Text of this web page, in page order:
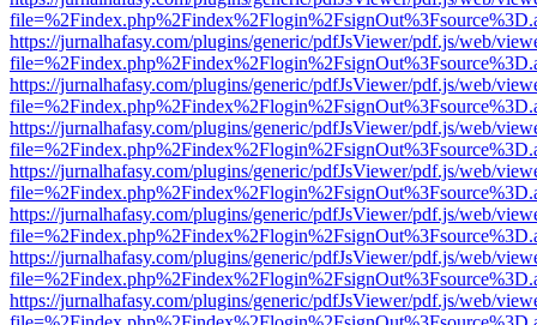
https://jurnalhafasy.com/plugins/generic/pdfJsViewer/pdf.js/web/
https://jurnalhafasy.com/plugins/generic/pdfJsViewer/pdf.js/web/
https://jurnalhafasy.com/plugins/generic/pdfJsViewer/pdf.js/web/
https://jurnalhafasy.com/plugins/generic/pdfJsViewer/pdf.js/web/
https://jurnalhafasy.com/plugins/generic/pdfJsViewer/pdf.js/web/
https://jurnalhafasy.com/plugins/generic/pdfJsViewer/pdf.js/web/
https://jurnalhafasy.com/plugins/generic/pdfJsViewer/pdf.js/web/